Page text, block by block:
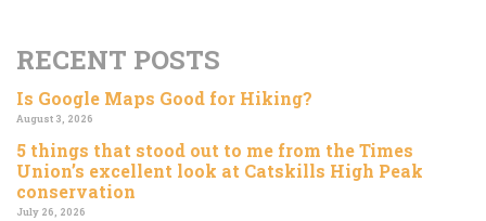
RECENT POSTS
Is Google Maps Good for Hiking?
August 3, 2026
5 things that stood out to me from the Times
Union’s excellent look at Catskills High Peak
conservation
July 26, 2026